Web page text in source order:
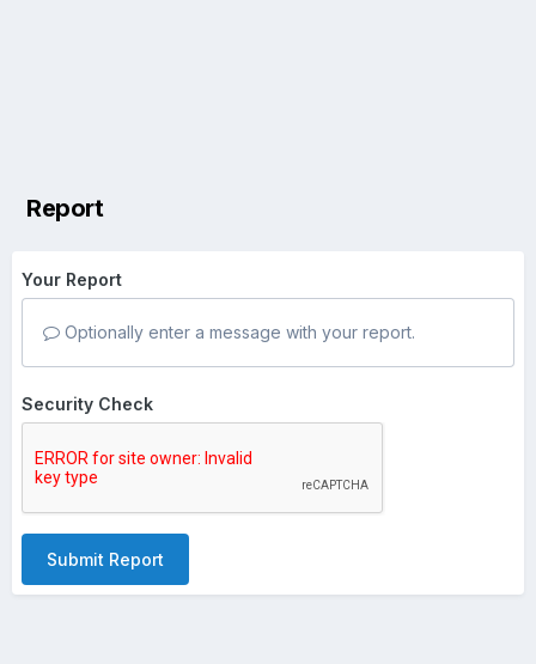
Report
Your Report
Optionally enter a message with your report.
Security Check
Submit Report